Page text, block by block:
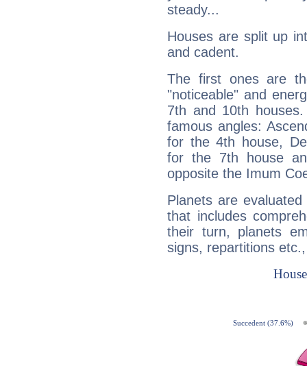
steady...
Houses are split up
and cadent.
The first ones are
"noticeable" and
7th and 10th
famous angles:
for the 4th house,
for the 7th house
opposite the Imum
Planets are
that includes
their turn, planets
signs, repartitions